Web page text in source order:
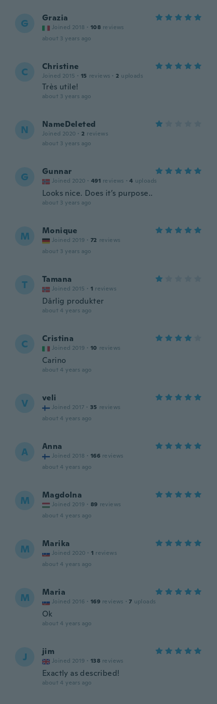
G Grazia
Joined 2018 · 108 reviews
about 3 years ago
C Christine
Joined 2015 · 15 reviews · 2 uploads
Très utile!
about 3 years ago
N NameDeleted
Joined 2020 · 2 reviews
about 3 years ago
G Gunnar
Joined 2020 · 491 reviews · 4 uploads
Looks nice. Does it’s purpose..
about 3 years ago
M Monique
Joined 2019 · 72 reviews
about 3 years ago
T Tamana
Joined 2015 · 1 reviews
Dårlig produkter
about 4 years ago
C Cristina
Joined 2019 · 10 reviews
Carino
about 4 years ago
V veli
Joined 2017 · 35 reviews
about 4 years ago
A Anna
Joined 2018 · 166 reviews
about 4 years ago
M Magdolna
Joined 2019 · 89 reviews
about 4 years ago
M Marika
Joined 2020 · 1 reviews
about 4 years ago
M Maria
Joined 2016 · 169 reviews · 7 uploads
Ok
about 4 years ago
J jim
Joined 2019 · 138 reviews
Exactly as described!
about 4 years ago